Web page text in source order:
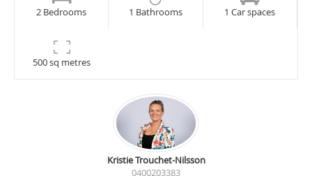
2 Bedrooms 1 Bathrooms 1 Car spaces
500 sq metres
Kristie Trouchet-Nilsson
0400203383